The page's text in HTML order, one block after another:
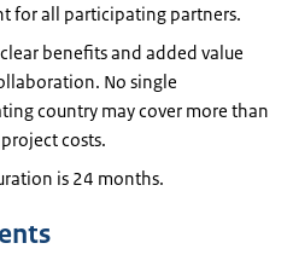
for all participating partners.
benefits and added value
No single
country may cover more than
costs.
is 24 months.